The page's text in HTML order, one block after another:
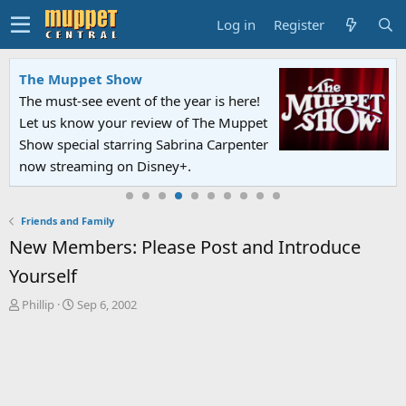
Log in Register
The Muppet Show
The must-see event of the year is here!
Let us know your review of The Muppet
Show special starring Sabrina Carpenter
now streaming on Disney+.
Friends and Family
New Members: Please Post and Introduce
Yourself
T
Phillip
S
Sep 6, 2002